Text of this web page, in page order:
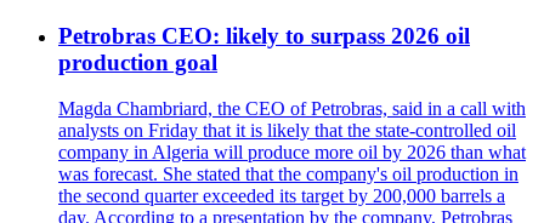
Petrobras CEO: likely to surpass 2026 oil
production goal
Magda Chambriard, the CEO of Petrobras, said in a call with
analysts on Friday that it is likely that the state-controlled oil
company in Algeria will produce more oil by 2026 than what
was forecast. She stated that the company's oil production in
the second quarter exceeded its target by 200,000 barrels a
day. According to a presentation by the company, Petrobras